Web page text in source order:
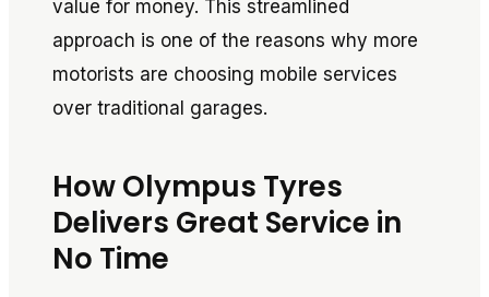
value for money. This streamlined
approach is one of the reasons why more
motorists are choosing mobile services
over traditional garages.
How Olympus Tyres
Delivers Great Service in
No Time